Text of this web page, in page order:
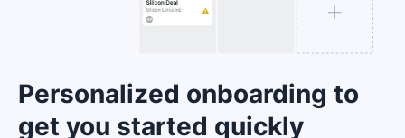
Personalized onboarding to
get you started quickly